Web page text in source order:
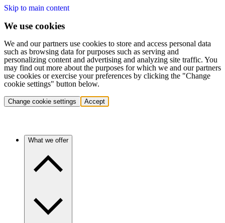
Skip to main content
We use cookies
We and our partners use cookies to store and access personal data
such as browsing data for purposes such as serving and
personalizing content and advertising and analyzing site traffic. You
may find out more about the purposes for which we and our partners
use cookies or exercise your preferences by clicking the "Change
cookie settings" button below.
Change cookie settings Accept
What we offer